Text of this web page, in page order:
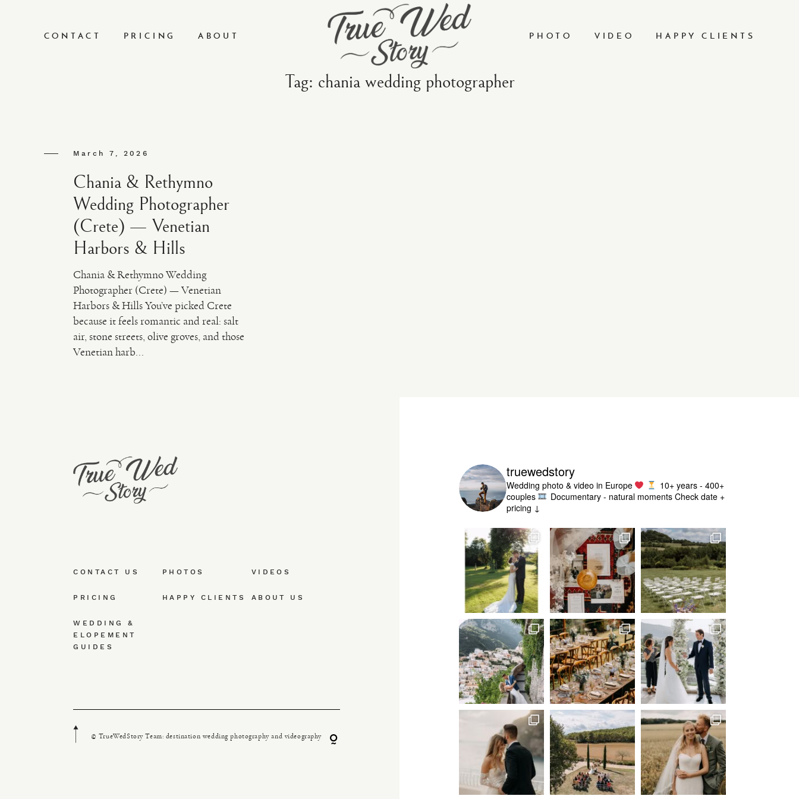
CONTACT PRICING ABOUT PHOTO VIDEO HAPPY CLIENTS
Tag: chania wedding photographer
March 7, 2026
Chania & Rethymno
Wedding Photographer
(Crete) — Venetian
Harbors & Hills
Chania & Rethymno Wedding
Photographer (Crete) — Venetian
Harbors & Hills You’ve picked Crete
because it feels romantic and real: salt
air, stone streets, olive groves, and those
Venetian harb...
CONTACT US PHOTOS VIDEOS
PRICING HAPPY CLIENTS ABOUT US
WEDDING &
ELOPEMENT
GUIDES
© TrueWedStory Team: destination wedding photography and videography
truewedstory
Wedding photo & video in Europe
10+ years - 400+
couples
Documentary - natural momentsCheck date +
pricing ↓